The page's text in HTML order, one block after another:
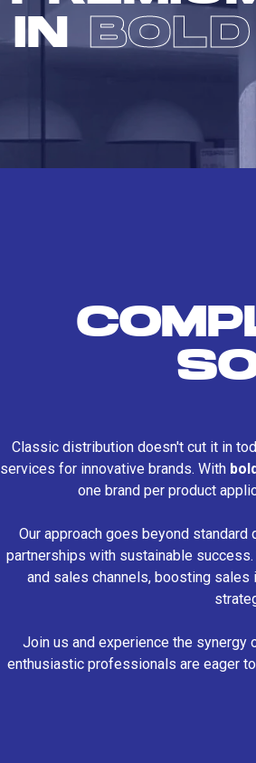
IN BOLD
Classic distribution doesn't cut it in
services for innovative brands. With
one brand per product
Our approach goes beyond
partnerships with sustainable
and sales channels, boosting sales
Join us and experience the synergy
enthusiastic professionals are eager